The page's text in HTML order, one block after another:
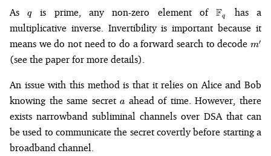
Asq
qis prime, any non-zero element ofFq
has a
multiplicative inverse. Invertibility is important because it
means we do not need to do a forward search to decode m'
m′
(see the paper for more details).
An issue with this method is that it relies on Alice and Bob
knowing the same secreta
a ahead of time. However, there
exists narrowband subliminal channels over DSA that can
be used to communicate the secret covertly before starting a
broadband channel.